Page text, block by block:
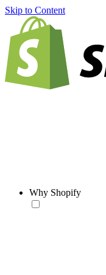
Skip to Content
Why Shopify